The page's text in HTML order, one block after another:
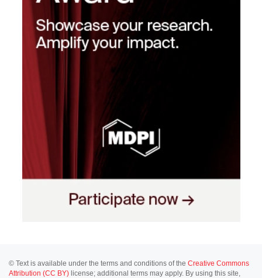
© Text is available under the terms and conditions of the Creative Commons
Attribution (CC BY) license; additional terms may apply. By using this site,